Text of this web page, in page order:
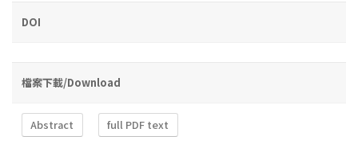
DOI
檔案下載/Download
Abstract full PDF text